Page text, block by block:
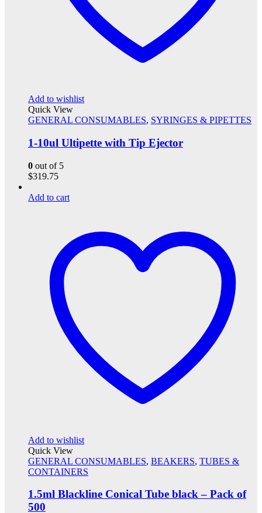
Add to wishlist
Quick View
GENERAL CONSUMABLES, SYRINGES & PIPETTES
1-10ul Ultipette with Tip Ejector
0 out of 5
$319.75
Add to cart
Add to wishlist
Quick View
GENERAL CONSUMABLES, BEAKERS, TUBES &
CONTAINERS
1.5ml Blackline Conical Tube black – Pack of
500